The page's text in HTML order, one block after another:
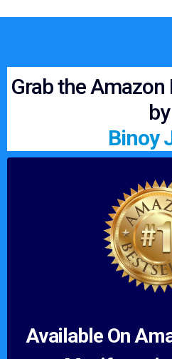
Grab the
by
Binoy
Available On